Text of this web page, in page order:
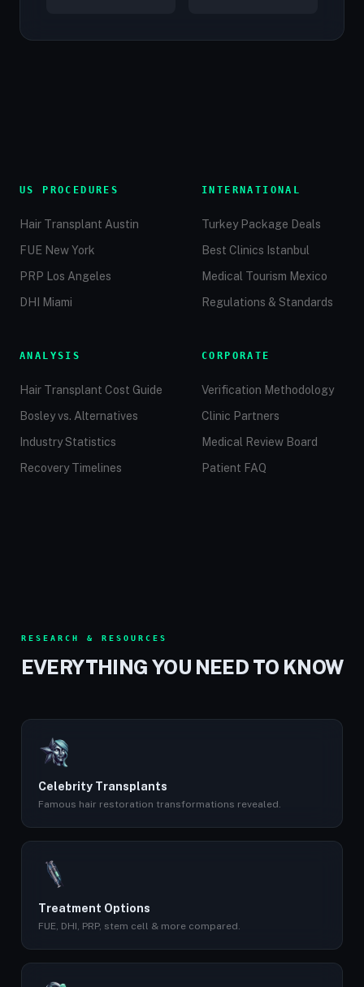
US PROCEDURES
Hair Transplant Austin
FUE New York
PRP Los Angeles
DHI Miami
INTERNATIONAL
Turkey Package Deals
Best Clinics Istanbul
Medical Tourism Mexico
Regulations & Standards
ANALYSIS
Hair Transplant Cost Guide
Bosley vs. Alternatives
Industry Statistics
Recovery Timelines
CORPORATE
Verification Methodology
Clinic Partners
Medical Review Board
Patient FAQ
RESEARCH & RESOURCES
EVERYTHING YOU NEED TO KNOW
Celebrity Transplants
Famous hair restoration transformations revealed.
Treatment Options
FUE, DHI, PRP, stem cell & more compared.